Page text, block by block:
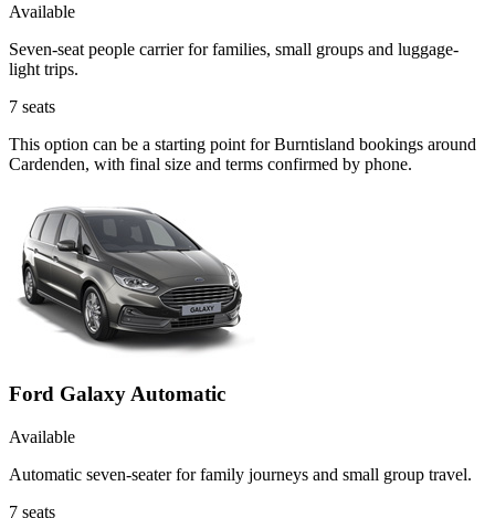
Available
Seven-seat people carrier for families, small groups and luggage-
light trips.
7 seats
This option can be a starting point for Burntisland bookings around
Cardenden, with final size and terms confirmed by phone.
Ford Galaxy Automatic
Available
Automatic seven-seater for family journeys and small group travel.
7 seats